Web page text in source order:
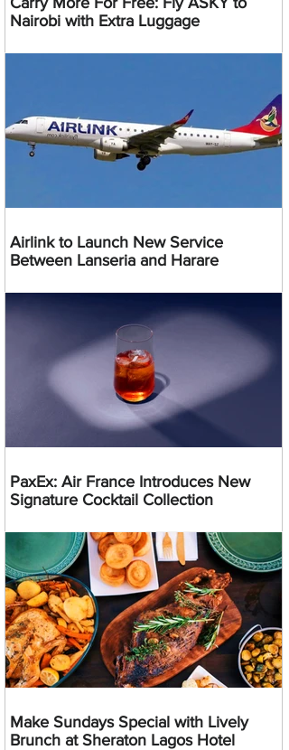
Nairobi with Extra Luggage
Airlink to Launch New Service
Between Lanseria and Harare
PaxEx: Air France Introduces New
Signature Cocktail Collection
Make Sundays Special with Lively
Brunch at Sheraton Lagos Hotel